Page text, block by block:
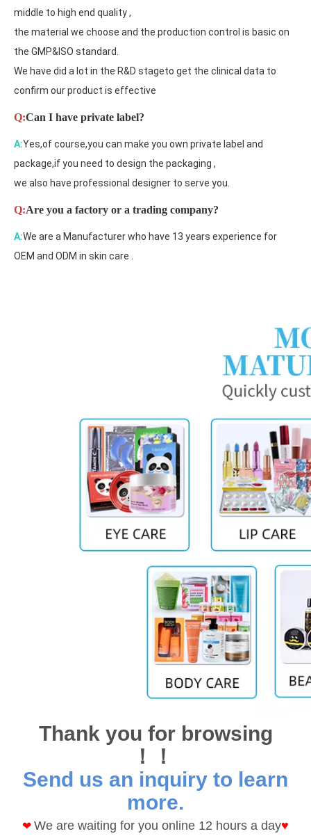
middle to high end quality ,
the material we choose and the production control is basic on
the GMP&ISO standard.
We have did a lot in the R&D stageto get the clinical data to
confirm our product is effective
Q:Can I have private label?
A:Yes,of course,you can make you own private label and
package,if you need to design the packaging ,
we also have professional designer to serve you.
Q:Are you a factory or a trading company?
A:We are a Manufacturer who have 13 years experience for
OEM and ODM in skin care .
Thank you for browsing
！！
Send us an inquiry to learn
more.
❤ We are waiting for you online 12 hours a day♥